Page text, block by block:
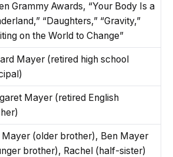
Grammy Awards, “Your Body Is a
“Daughters,” “Gravity,”
on the World to Change”
Mayer (retired high school
Mayer (retired English
Mayer (older brother), Ben Mayer
brother), Rachel (half-sister)